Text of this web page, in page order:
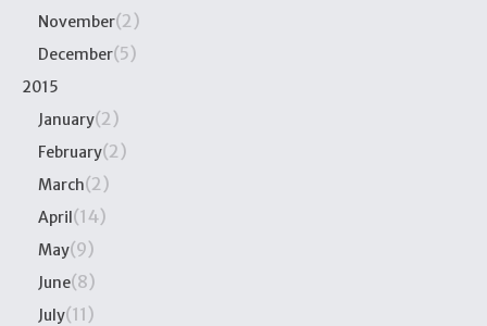
November(2)
December(5)
2015
January(2)
February(2)
March(2)
April(14)
May(9)
June(8)
July(11)